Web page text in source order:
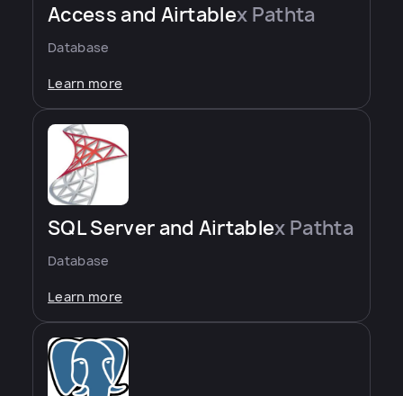
Access and Airtablex Pathta
Database
Learn more
SQL Server and Airtablex Pathta
Database
Learn more